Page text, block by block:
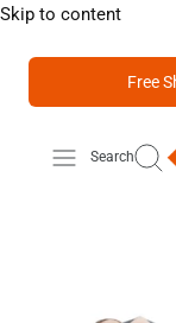
Skip to content
Free
Search